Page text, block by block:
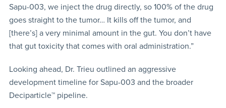
Sapu-003, we inject the drug directly, so 100% of the drug
goes straight to the tumor… It kills off the tumor, and
[there’s] a very minimal amount in the gut. You don’t have
that gut toxicity that comes with oral administration.”
Looking ahead, Dr. Trieu outlined an aggressive
development timeline for Sapu-003 and the broader
Deciparticle™ pipeline.